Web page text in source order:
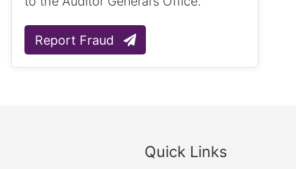
Report Fraud
Quick Links